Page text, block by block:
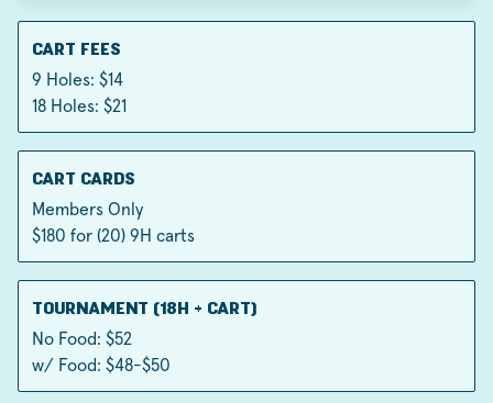
CART FEES
9 Holes: $14
18 Holes: $21
CART CARDS
Members Only
$180 for (20) 9H carts
TOURNAMENT (18H + CART)
No Food: $52
w/ Food: $48-$50